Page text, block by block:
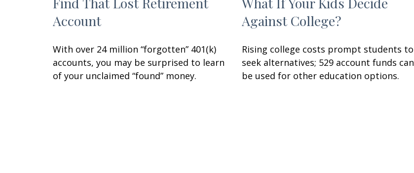
Account
With over 24 million “forgotten” 401(k)
accounts, you may be surprised to learn
of your unclaimed “found” money.
Against College?
Rising college costs prompt students to
seek alternatives; 529 account funds can
be used for other education options.